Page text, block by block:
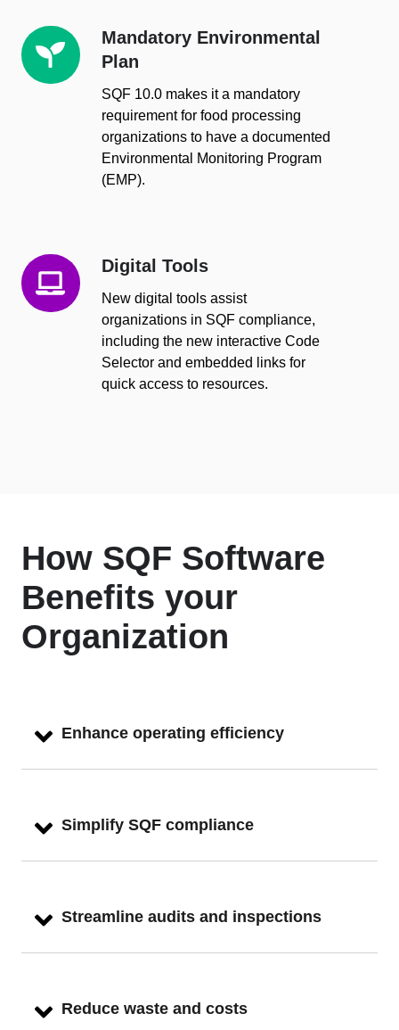
Mandatory Environmental
Plan
SQF 10.0 makes it a mandatory
requirement for food processing
organizations to have a documented
Environmental Monitoring Program
(EMP).
Mandatory
Environmental
Plan
Digital Tools
New digital tools assist
organizations in SQF compliance,
including the new interactive Code
Selectorand embedded links for
quick access to resources.
Digital
Tools
How SQF Software
Benefits your
Organization
Enhance operating efficiency
Simplify SQF compliance
Streamline audits and inspections
Reduce waste and costs